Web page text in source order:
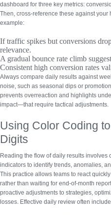
dashboard for three key metrics:
Then, cross-reference these against
example:
If traffic spikes but conversions
relevance.
A gradual bounce rate climb
Consistent high conversion rates
Always compare daily results against
noise, such as seasonal dips or
prevents overreaction and highlights
impact—that require tactical adjustments.
Using Color Coding
Digits
Reading the flow of daily results involves
indicators to identify trends, anomalies,
This practice allows teams to react
rather than waiting for end-of-month
proactive adjustments to strategies,
losses. Effective daily review often